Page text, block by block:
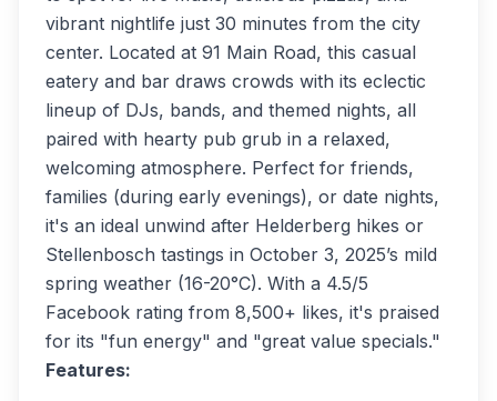
vibrant nightlife just 30 minutes from the city
center. Located at 91 Main Road, this casual
eatery and bar draws crowds with its eclectic
lineup of DJs, bands, and themed nights, all
paired with hearty pub grub in a relaxed,
welcoming atmosphere. Perfect for friends,
families (during early evenings), or date nights,
it's an ideal unwind after Helderberg hikes or
Stellenbosch tastings in October 3, 2025’s mild
spring weather (16-20°C). With a 4.5/5
Facebook rating from 8,500+ likes, it's praised
for its "fun energy" and "great value specials."
Features: